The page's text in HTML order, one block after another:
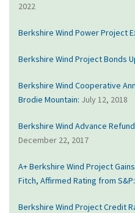
2022
Berkshire Wind Power Project
Berkshire Wind Project Bonds
Berkshire Wind Cooperative
Brodie Mountain: July 12, 2018
Berkshire Wind Advance
December 22, 2017
A+ Berkshire Wind Project
Fitch, Affirmed Rating from S&P:
Berkshire Wind Project Credit